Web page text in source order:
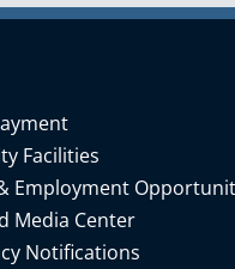
Facilities
Employment
Media Center
Notifications